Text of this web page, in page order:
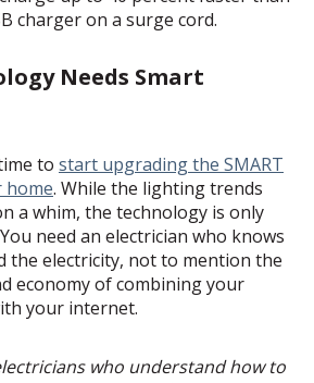
charger on a surge cord.
Needs Smart
to start upgrading the SMART
home. While the lighting trends
a whim, the technology is only
need an electrician who knows
the electricity, not to mention the
economy of combining your
your internet.
who understand how to